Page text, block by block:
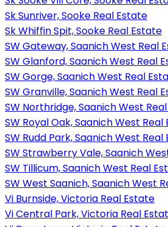
Sk Sunriver, Sooke Real Estate
Sk Whiffin Spit, Sooke Real Estate
SW Gateway, Saanich West Real
SW Glanford, Saanich West Real
SW Gorge, Saanich West Real
SW Granville, Saanich West Real
SW Northridge, Saanich West
SW Royal Oak, Saanich West Real
SW Rudd Park, Saanich West Real
SW Strawberry Vale, Saanich
SW Tillicum, Saanich West Real
SW West Saanich, Saanich West
Vi Burnside, Victoria Real Estate
Vi Central Park, Victoria Real